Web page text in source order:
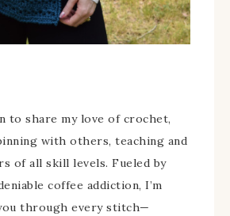
to share my love of crochet,
with others, teaching and
of all skill levels. Fueled by
coffee addiction, I’m
through every stitch—